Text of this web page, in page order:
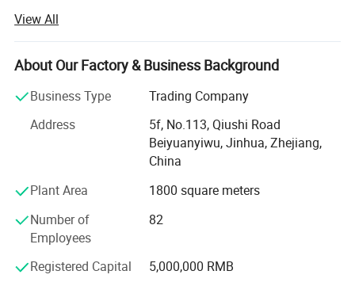
Its a excellent team covers the purchase, sales, quality
inspection, logistics, after-sales service and other aspects
of the outstanding talents. The professional design team
provides OEM and ODM services for customers.
Our mainly business including daily necessities, toys
fitness products, outdoor products and furniture products.
enthusiastic in providing best service from product supply
target market and provide solutions. Fully understand the
needs of customers, recommend products to customers,
repeatedly check prices for customers, provide customers
View All
About Our Factory & Business Background
Business Type
Trading Company
Address
5f, No.113, Qiushi Road
Beiyuanyiwu, Jinhua, Zhejiang,
China
Plant Area
1800 square meters
Number of
Employees
82
Registered Capital 5,000,000 RMB